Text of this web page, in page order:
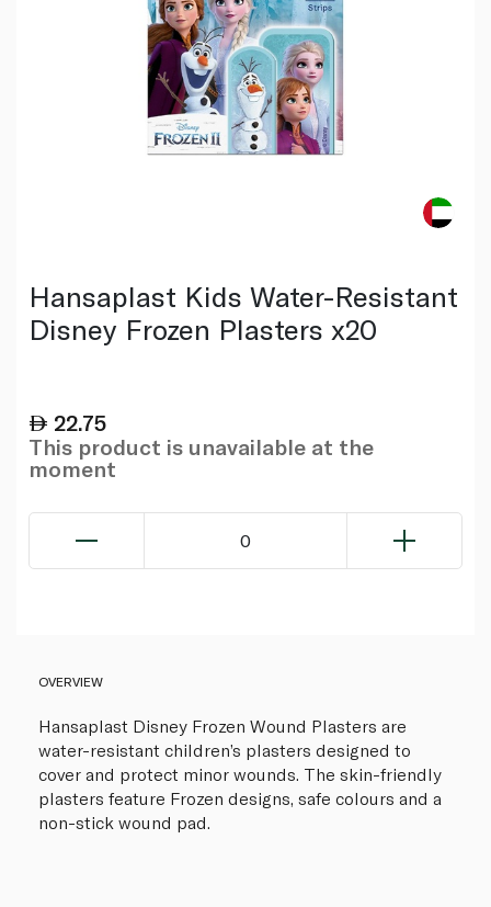
Hansaplast Kids Water-Resistant
Disney Frozen Plasters x20
22.75
This product is unavailable at the
moment
0
OVERVIEW
Hansaplast Disney Frozen Wound Plasters are
water-resistant children’s plasters designed to
cover and protect minor wounds. The skin-friendly
plasters feature Frozen designs, safe colours and a
non-stick wound pad.